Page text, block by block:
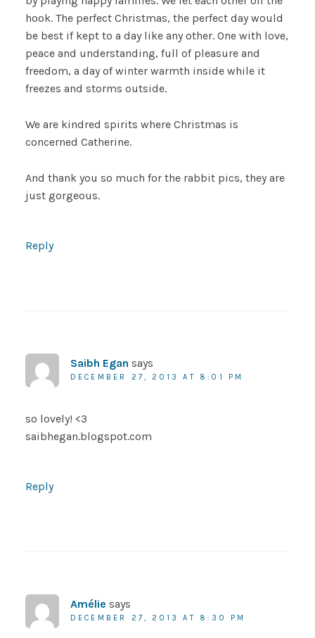
hook. The perfect Christmas, the perfect day would
be best if kept to a day like any other. One with love,
peace and understanding, full of pleasure and
freedom, a day of winter warmth inside while it
freezes and storms outside.
We are kindred spirits where Christmas is
concerned Catherine.
And thank you so much for the rabbit pics, they are
just gorgeous.
Reply
Saibh Egan says
DECEMBER 27, 2013 AT 8:01 PM
so lovely! <3
saibhegan.blogspot.com
Reply
Amélie says
DECEMBER 27, 2013 AT 8:30 PM